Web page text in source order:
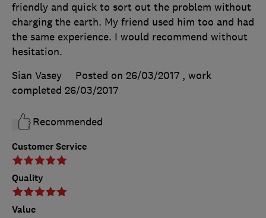
Customer Service
Quality
Value
friendly and quick to sort out the problem without
charging the earth. My friend used him too and had
the same experience. I would recommend without
hesitation.
Sian Vasey
Posted on 26/03/2017 , work
completed 26/03/2017
Recommended